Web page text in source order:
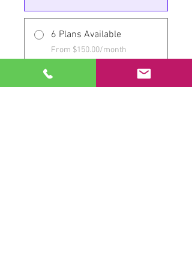
6 Plans Available
From $150.00/month